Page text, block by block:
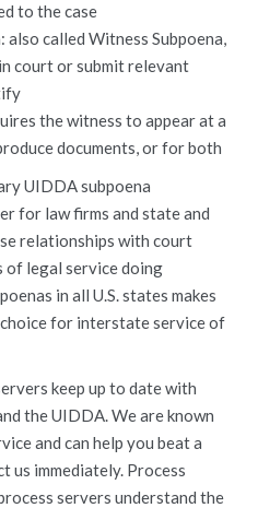
to the case
called Witness Subpoena,
court or submit relevant
the witness to appear at a
documents, or for both
UIDDA subpoena
for law firms and state and
relationships with court
of legal service doing
in all U.S. states makes
for interstate service of
keep up to date with
the UIDDA. We are known
and can help you beat a
us immediately. Process
servers understand the